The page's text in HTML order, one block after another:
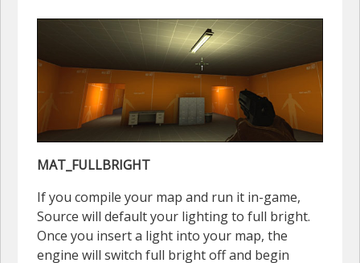
MAT_FULLBRIGHT
If you compile your map and run it in-game,
Source will default your lighting to full bright.
Once you insert a light into your map, the
engine will switch full bright off and begin